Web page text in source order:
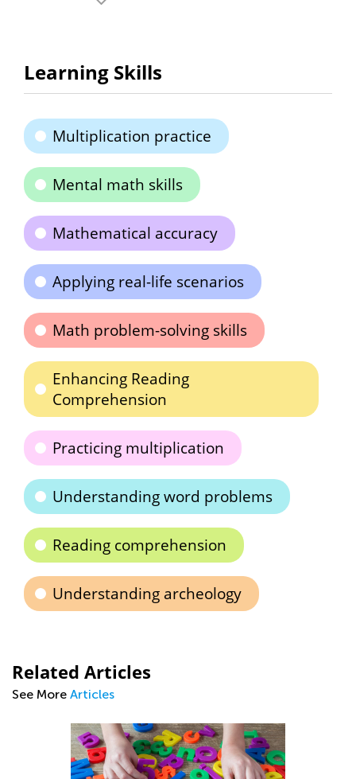
Learning Skills
Multiplication practice
Mental math skills
Mathematical accuracy
Applying real-life scenarios
Math problem-solving skills
Enhancing Reading
Comprehension
Practicing multiplication
Understanding word problems
Reading comprehension
Understanding archeology
Related Articles
See More Articles